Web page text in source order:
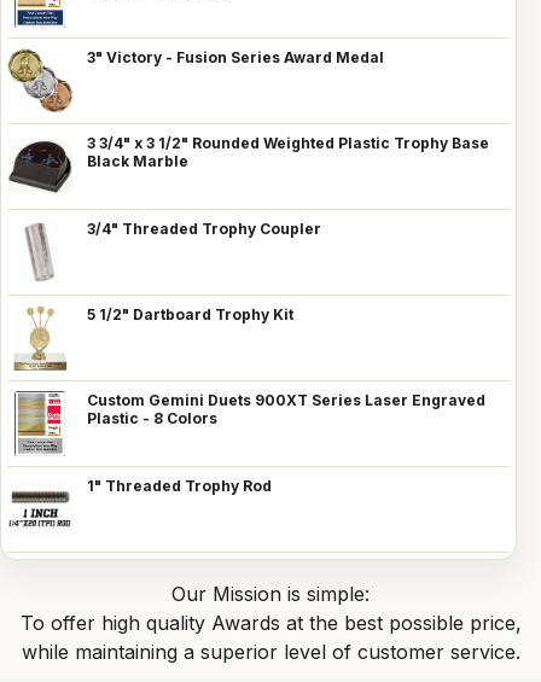
3" Victory - Fusion Series Award Medal
3 3/4" x 3 1/2" Rounded Weighted Plastic Trophy Base
Black Marble
3/4" Threaded Trophy Coupler
5 1/2" Dartboard Trophy Kit
Custom Gemini Duets 900XT Series Laser Engraved
Plastic - 8 Colors
1" Threaded Trophy Rod
Our Mission is simple:
To offer high quality Awards at the best possible price,
while maintaining a superior level of customer service.